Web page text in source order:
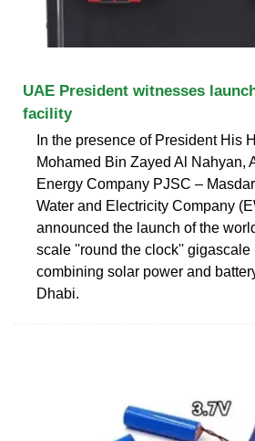
UAE President witnesses
facility
In the presence of President His
Mohamed Bin Zayed Al Nahyan,
Energy Company PJSC –
Water and Electricity Company
announced the launch of the
scale ''round the clock'' gigascale
combining solar power and
Dhabi.